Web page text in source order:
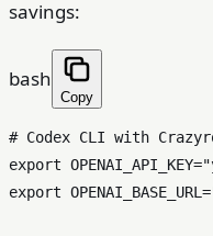
savings:
bash
Copy
# Codex CLI with
export OPENAI_API_KEY=
export OPENAI_BASE_URL=